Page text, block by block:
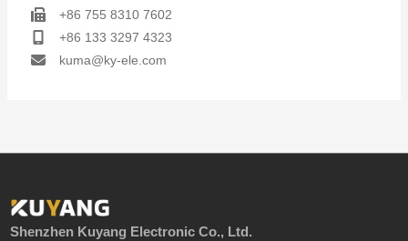
+86 755 8310 7602
+86 133 3297 4323
kuma@ky-ele.com
Shenzhen Kuyang Electronic Co., Ltd.